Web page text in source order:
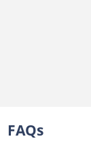
FAQs